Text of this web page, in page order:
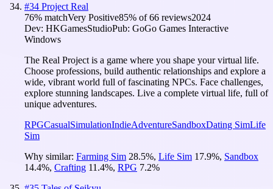
#34 Project Real
76% matchVery Positive85% of66 reviews2024
Dev: HKGamesStudioPub: GoGo Games Interactive
Windows
The Real Project is a game where you shape your virtual life.
Choose professions, build authentic relationships and explore a
wide, vibrant world full of fascinating NPCs. Face challenges,
explore stunning landscapes. Live a complete virtual life, full of
unique adventures.
RPGCasualSimulationIndieAdventureSandboxDating SimLife
Sim
Why similar: Farming Sim 28.5%, Life Sim 17.9%, Sandbox
14.4%, Crafting 11.4%, RPG 7.2%